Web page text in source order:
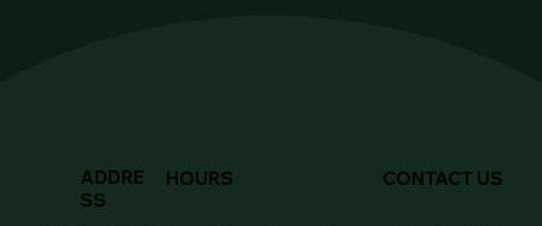
ADDRE
SS
HOURS CONTACT US